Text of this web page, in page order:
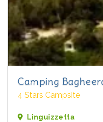
Camping
4 Stars Campsite
Linguizzetta